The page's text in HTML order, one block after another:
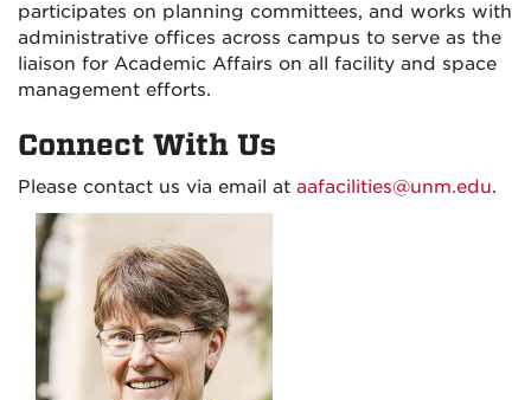
participates on planning committees, and works with
administrative offices across campus to serve as the
liaison for Academic Affairs on all facility and space
management efforts.
Connect With Us
Please contact us via email at aafacilities@unm.edu.